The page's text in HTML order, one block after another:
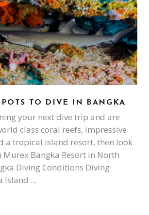
TO DIVE IN BANGKA
your next dive trip and are
class coral reefs, impressive
a tropical island resort, then look
Bangka Resort in North
Diving Conditions Diving
Island